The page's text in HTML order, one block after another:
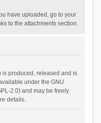
have uploaded, go to your
to the attachments section.
is produced, released and is
under the GNU
2.0) and may be freely
details.